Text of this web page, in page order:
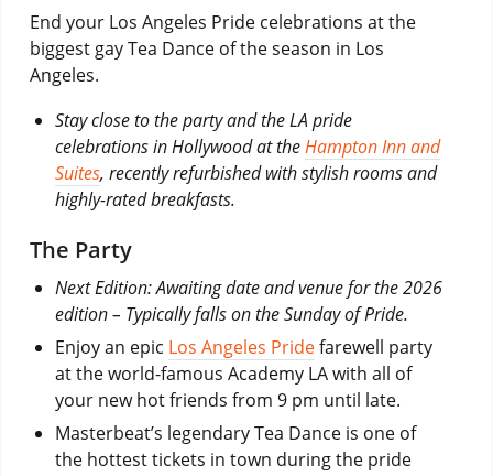
End your Los Angeles Pride celebrations at the
biggest gay Tea Dance of the season in Los
Angeles.
Stay close to the party and the LA pride
celebrations in Hollywood at theHampton Inn and
Suites, recently refurbished with stylish rooms and
highly-rated breakfasts.
The Party
Next Edition: Awaiting date and venue for the 2026
edition – Typically falls on the Sunday of Pride.
Enjoy an epic Los Angeles Pridefarewell party
at the world-famous Academy LA with all of
your new hot friends from 9 pm until late.
Masterbeat’s legendary Tea Dance is one of
the hottest tickets in town during the pride